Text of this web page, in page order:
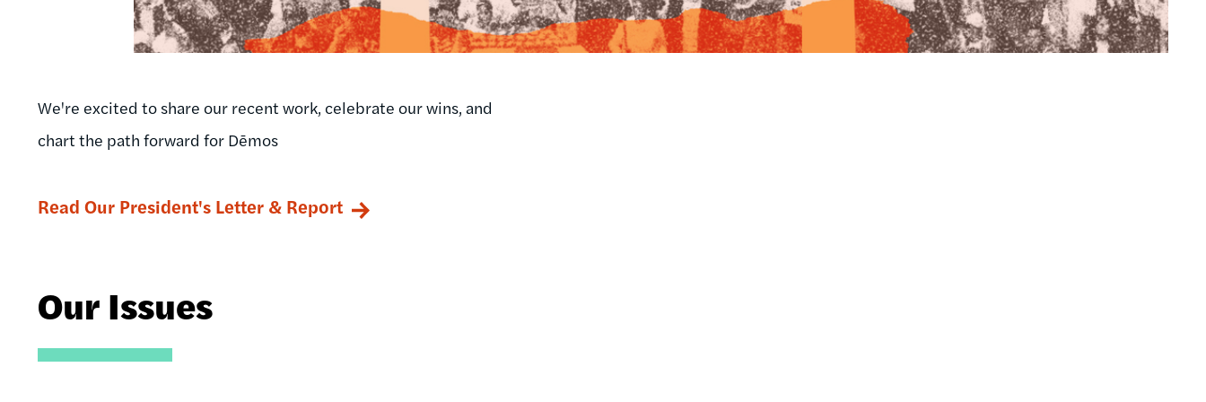
We're excited to share our recent work, celebrate our wins, and
chart the path forward for Dēmos
Read Our President's Letter & Report
Our Issues